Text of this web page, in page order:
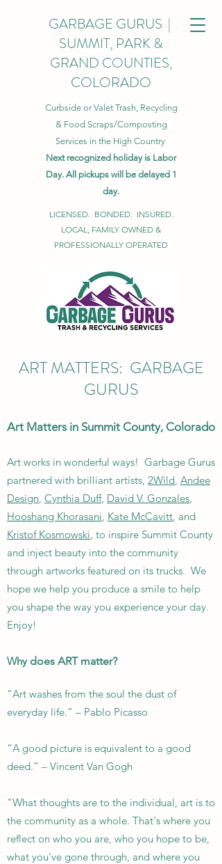
GARBAGE GURUS |
SUMMIT, PARK &
GRAND COUNTIES,
COLORADO
Curbside or Valet Trash, Recycling
& Food Scraps/Composting
Services in the High Country
Next recognized holiday is Labor
Day. All pickups will be delayed 1
day.
LICENSED. BONDED. INSURED.
LOCAL, FAMILY OWNED &
PROFESSIONALLY OPERATED
ART MATTERS: GARBAGE
GURUS
Art Matters in Summit County, Colorado
Art works in wonderful ways! Garbage Gurus
partnered with brilliant artists, 2Wild, Andee
Design, Cynthia Duff, David V. Gonzales,
Hooshang Khorasani, Kate McCavitt, and
Kristof Kosmowski, to inspire Summit County
and inject beauty into the community
through artworks featured on its trucks. We
hope we help you produce a smile to help
you shape the way you experience your day.
Enjoy!
Whydoes ART matter?
“Art washes from the soul the dust of
everyday life.” – Pablo Picasso
“A good picture is equivalent to a good
deed.” – Vincent Van Gogh
"What thoughts are to the individual, art is to
the community as a whole. That's where you
reflect on who you are, who you hope to be,
what you've gone through, and where you